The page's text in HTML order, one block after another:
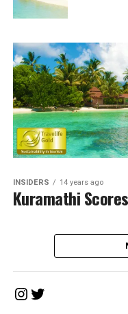
INSIDERS 14 years ago
Kuramathi
Instagram
Twitter